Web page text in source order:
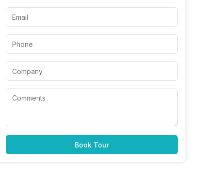
Book Tour